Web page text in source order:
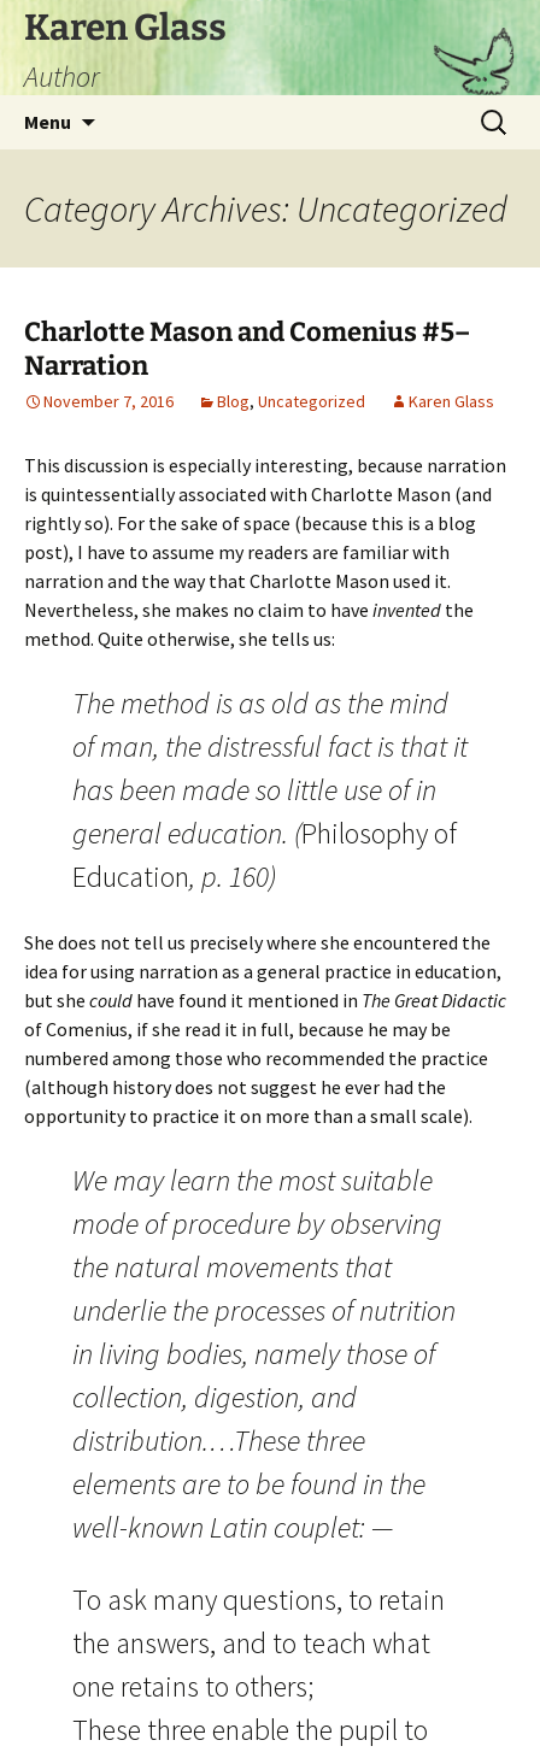
Skip
content
Karen Glass
Author
Menu
Search
for:
Category Archives: Uncategorized
Charlotte Mason and Comenius #5–
Narration
November 7, 2016 Blog, Uncategorized Karen Glass
This discussion is especially interesting, because narration
is quintessentially associated with Charlotte Mason (and
rightly so). For the sake of space (because this is a blog
post), I have to assume my readers are familiar with
narration and the way that Charlotte Mason used it.
Nevertheless, she makes no claim to have invented the
method. Quite otherwise, she tells us:
The method is as old as the mind
of man, the distressful fact is that it
has been made so little use of in
general education. (Philosophy of
Education, p. 160)
She does not tell us precisely where she encountered the
idea for using narration as a general practice in education,
but she could have found it mentioned in The Great Didactic
of Comenius, if she read it in full, because he may be
numbered among those who recommended the practice
(although history does not suggest he ever had the
opportunity to practice it on more than a small scale).
We may learn the most suitable
mode of procedure by observing
the natural movements that
underlie the processes of nutrition
in living bodies, namely those of
collection, digestion, and
distribution.…These three
elements are to be found in the
well-known Latin couplet: —
To ask many questions, to retain
the answers, and to teach what
one retains to others;
These three enable the pupil to